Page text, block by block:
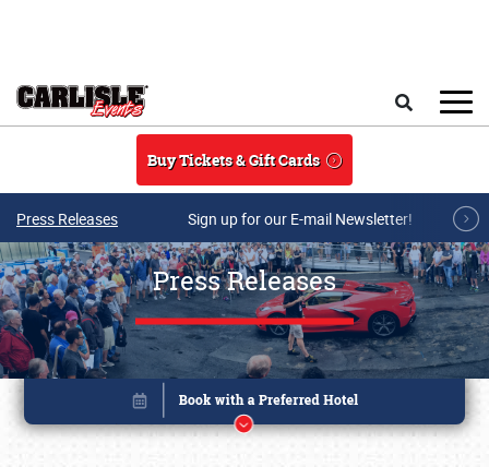
Buy Tickets & Gift Cards
Press Releases Sign up for our E-mail Newsletter!
Press Releases